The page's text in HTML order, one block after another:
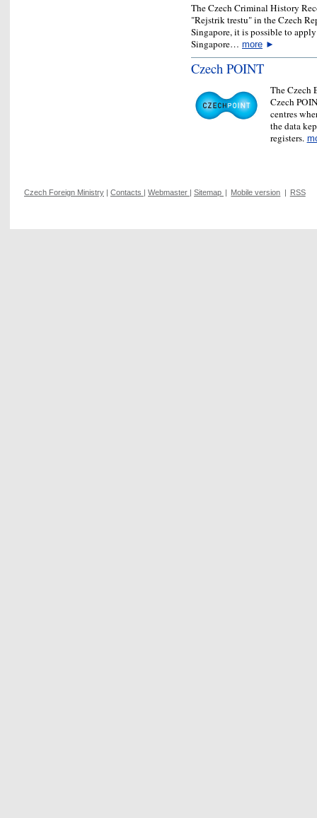
The Czech Criminal History
"Rejstrik trestu" in the Czech
Singapore, it is possible to
Singapore… more ►
Czech POINT
The Czech
Czech
centres
the data
registers.
Czech Foreign Ministry | Contacts | Webmaster | Sitemap | Mobile version | RSS